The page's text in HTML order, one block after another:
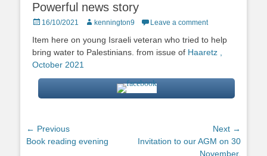
Powerful news story
Posted
16/10/2021 Authorkennington9 Leave a comment
Item here on young Israeli veteran who tried to help
bring water to Palestinians. from issue of Haaretz ,
October 2021
Post
navigation
← Previous
Previous
Book reading evening
Next →
Next
Invitation to our AGM on 30
November.